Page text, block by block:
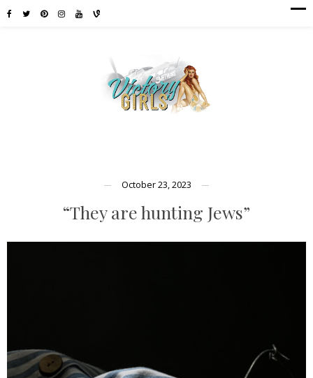
October 23, 2023
“They are hunting Jews”